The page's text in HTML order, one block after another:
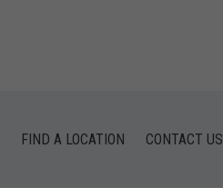
FIND A LOCATION CONTACT US